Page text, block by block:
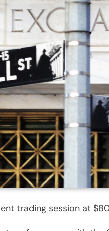
trading session at